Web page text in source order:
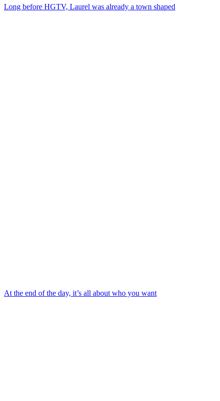
Long before HGTV, Laurel was already a town shaped
At the end of the day, it’s all about who you want